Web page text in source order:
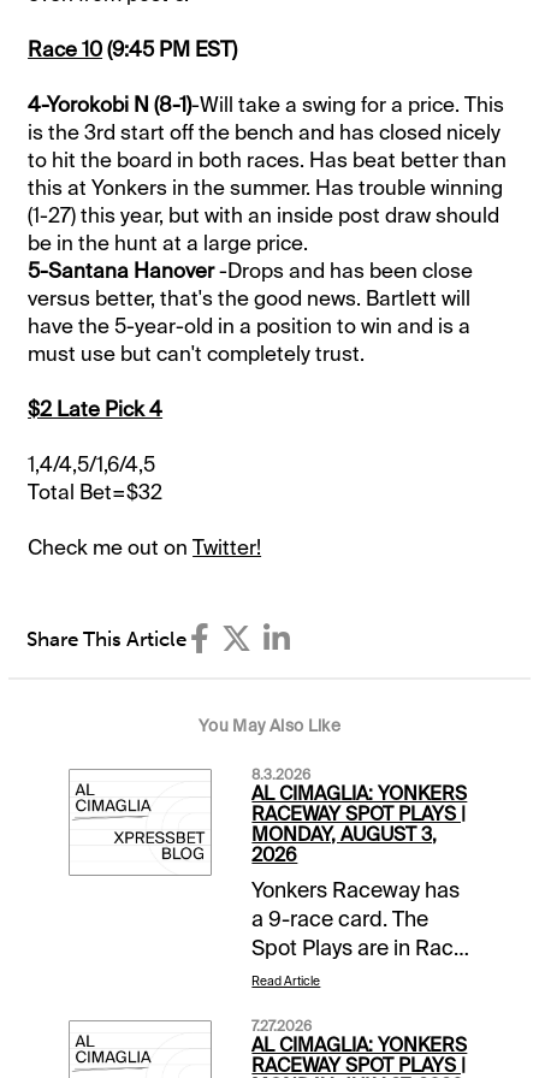
Race 10(9:45 PM EST)
4-Yorokobi N (8-1)-Will take a swing for a price. This
is the 3rd start off the bench and has closed nicely
to hit the board in both races. Has beat better than
this at Yonkers in the summer. Has trouble winning
(1-27) this year, but with an inside post draw should
be in the hunt at a large price.
5-Santana Hanover-Drops and has been close
versus better, that's the good news. Bartlett will
have the 5-year-old in a position to win and is a
must use but can't completely trust.
$2 Late Pick 4
1,4/4,5/1,6/4,5
Total Bet=$32
Check me out onTwitter!
Share This Article
You May Also Like
8.3.2026
AL CIMAGLIA: YONKERS
RACEWAY SPOT PLAYS |
MONDAY, AUGUST 3,
2026
Yonkers Raceway has
a 9-race card. The
Spot Plays are in Race
2, Race 4, and Race 7.
selections below are
based on a fast
Read Article
7.27.2026
AL CIMAGLIA: YONKERS
RACEWAY SPOT PLAYS |